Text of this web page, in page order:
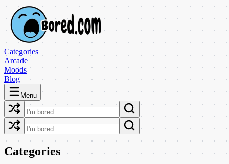
Categories
Arcade
Moods
Blog
Menu
Categories